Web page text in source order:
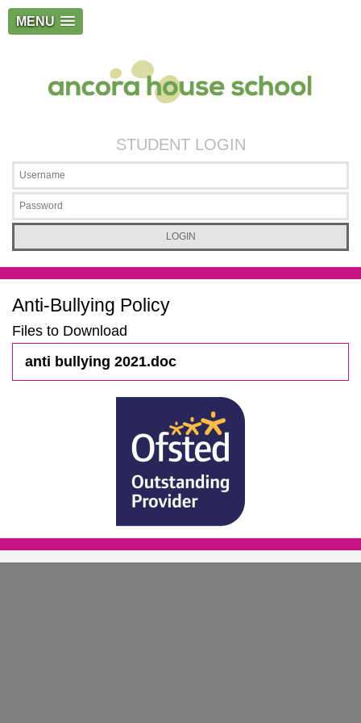
MENU
STUDENT LOGIN
Anti-Bullying Policy
Files to Download
anti bullying 2021.doc